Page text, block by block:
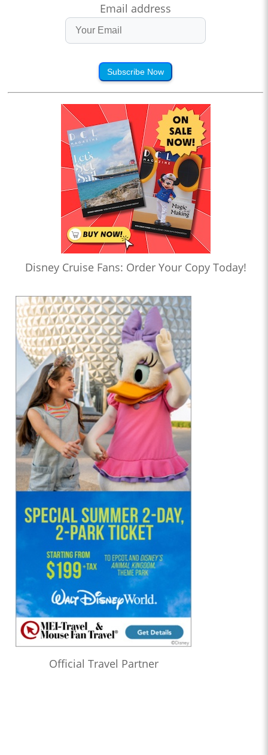
Email address
Subscribe Now
Disney Cruise Fans: Order Your Copy Today!
Official Travel Partner